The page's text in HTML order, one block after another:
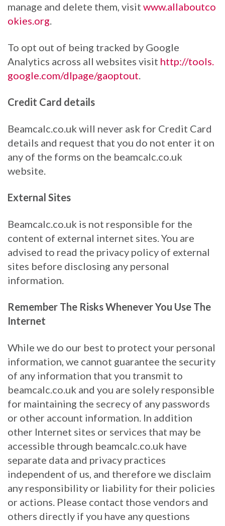
manage and delete them, visit www.allaboutco
okies.org.
To opt out of being tracked by Google
Analytics across all websites visit http://tools.
google.com/dlpage/gaoptout.
Credit Card details
Beamcalc.co.uk will never ask for Credit Card
details and request that you do not enter it on
any of the forms on the beamcalc.co.uk
website.
External Sites
Beamcalc.co.uk is not responsible for the
content of external internet sites. You are
advised to read the privacy policy of external
sites before disclosing any personal
information.
Remember The Risks Whenever You Use The
Internet
While we do our best to protect your personal
information, we cannot guarantee the security
of any information that you transmit to
beamcalc.co.uk and you are solely responsible
for maintaining the secrecy of any passwords
or other account information. In addition
other Internet sites or services that may be
accessible through beamcalc.co.uk have
separate data and privacy practices
independent of us, and therefore we disclaim
any responsibility or liability for their policies
or actions. Please contact those vendors and
others directly if you have any questions